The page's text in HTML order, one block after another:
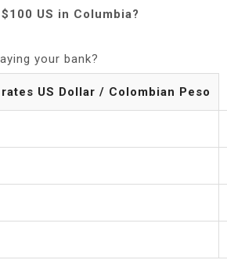
US in Columbia?
your bank?
US Dollar / Colombian Peso